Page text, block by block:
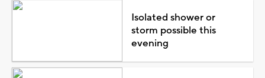
Isolated shower or
storm possible this
evening